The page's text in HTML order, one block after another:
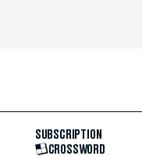
SUBSCRIPTION
CROSSWORD